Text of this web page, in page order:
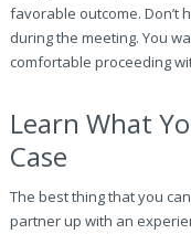
favorable outcome. Don’t
during the meeting. You
comfortable proceeding
Learn What
Case
The best thing that you
partner up with an